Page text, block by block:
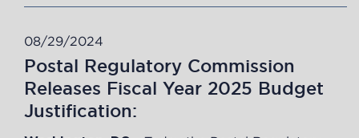
08/29/2024
Postal Regulatory Commission
Releases Fiscal Year 2025 Budget
Justification: